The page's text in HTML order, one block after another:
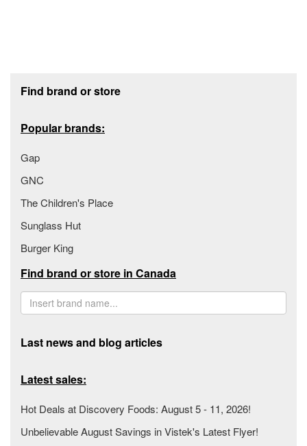
Find brand or store
Popular brands:
Gap
GNC
The Children's Place
Sunglass Hut
Burger King
Find brand or store in Canada
Last news and blog articles
Latest sales:
Hot Deals at Discovery Foods: August 5 - 11, 2026!
Unbelievable August Savings in Vistek's Latest Flyer!